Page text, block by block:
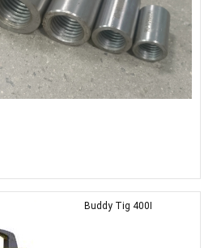
Buddy Tig 400I